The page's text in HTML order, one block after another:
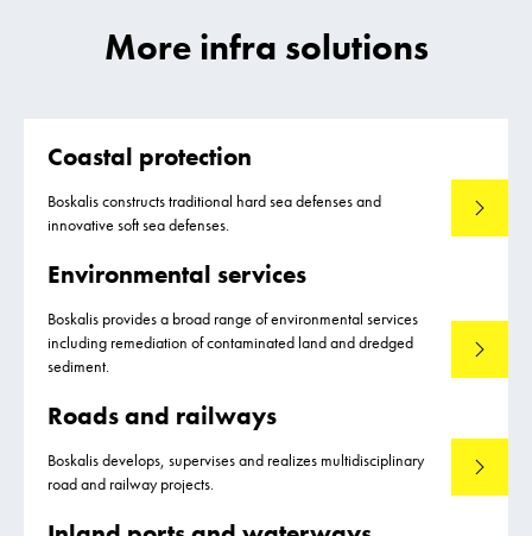
More infra solutions
Coastal protection
Boskalis constructs traditional hard sea defenses and
innovative soft sea defenses.
Read
Environmental services
Boskalis provides a broad range of environmental services
including remediation of contaminated land and dredged
sediment.
Read
Roads and railways
Boskalis develops, supervises and realizes multidisciplinary
road and railway projects.
Read